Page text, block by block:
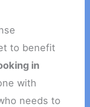
to benefit
in
with
needs to